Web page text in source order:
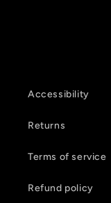
Accessibility
Returns
Terms of service
Refund policy